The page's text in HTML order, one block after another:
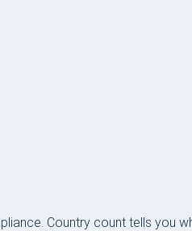
Country count tells you